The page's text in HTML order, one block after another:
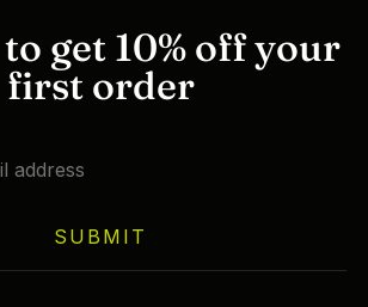
get 10% off your
first order
SUBMIT